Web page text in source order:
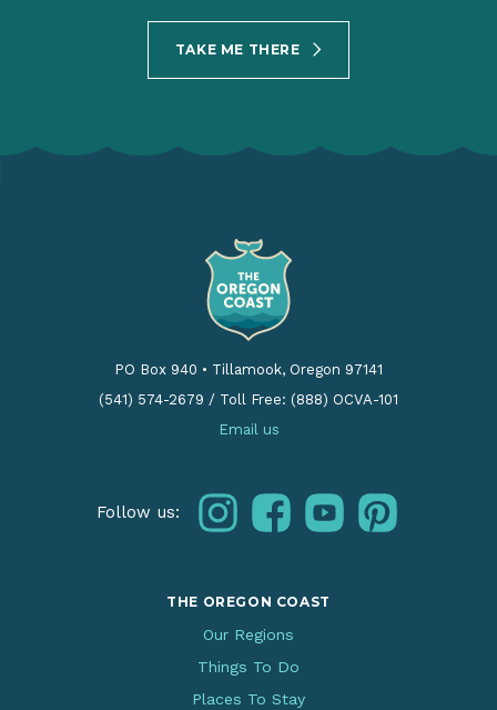
TAKE ME THERE
PO Box 940 • Tillamook, Oregon 97141
(541) 574-2679 / Toll Free: (888) OCVA-101
Email us
Follow us: instagramfacebookyoutubepinterest
THE OREGON COAST
Our Regions
Things To Do
Places To Stay